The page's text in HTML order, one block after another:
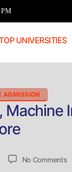
UNIVERSITIES
ADMISSION
No Commentson